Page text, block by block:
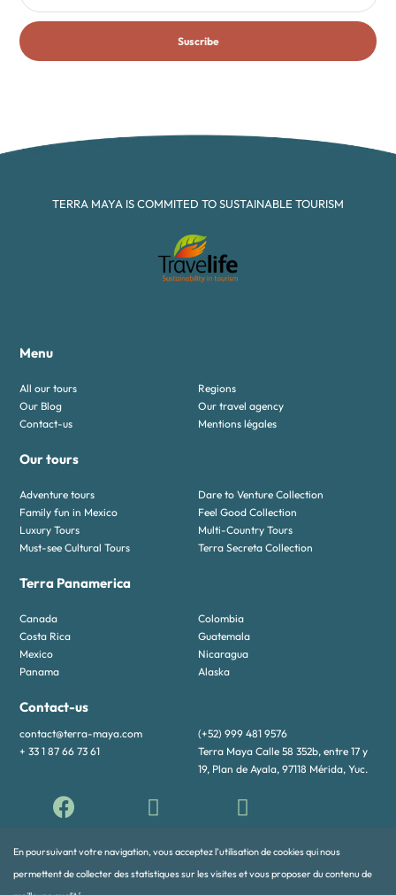
En poursuivant votre navigation, vous acceptez l’utilisation de cookies qui nous
permettent de collecter des statistiques sur les visites et vous proposer du contenu de
Suscribe
TERRA MAYA IS COMMITED TO SUSTAINABLE TOURISM
Menu
All our tours
Regions
Our Blog
Our travel agency
Contact-us
Mentions légales
Our tours
Adventure tours
Dare to Venture Collection
Family fun in Mexico
Feel Good Collection
Luxury Tours
Multi-Country Tours
Must-see Cultural Tours
Terra Secreta Collection
Terra Panamerica
Canada
Colombia
Costa Rica
Guatemala
Mexico
Nicaragua
Panama
Alaska
Contact-us
contact@terra-maya.com
(+52) 999 481 9576
+ 33 1 87 66 73 61
Terra Maya Calle 58 352b, entre 17 y
19, Plan de Ayala, 97118 Mérida, Yuc.